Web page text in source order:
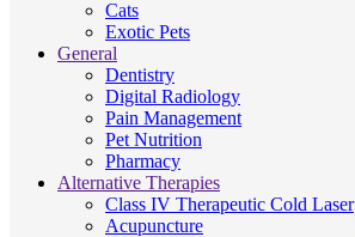
Cats
Exotic Pets
General
Dentistry
Digital Radiology
Pain Management
Pet Nutrition
Pharmacy
Alternative Therapies
Class IV Therapeutic Cold Laser
Acupuncture